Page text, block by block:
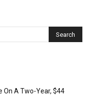
On A Two-Year, $44